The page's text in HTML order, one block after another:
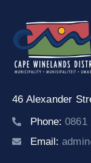
46 Alexander
Phone: 0861
Email: